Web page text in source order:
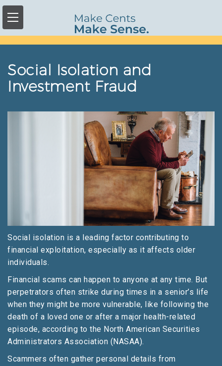
Skip
to
main
content
Social Isolation and
Investment Fraud
Social isolation is a leading factor contributing to
financial exploitation, especially as it affects older
individuals.
Financial scams can happen to anyone at any time. But
perpetrators often strike during times in a senior’s life
when they might be more vulnerable, like following the
death of a loved one or after a major health-related
episode, according to the North American Securities
Administrators Association (NASAA).
Scammers often gather personal details from